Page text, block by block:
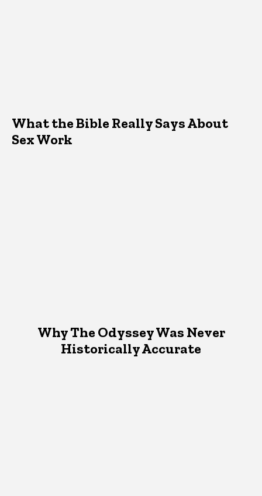
What the Bible Really Says About
Sex Work
Why The Odyssey Was Never
Historically Accurate